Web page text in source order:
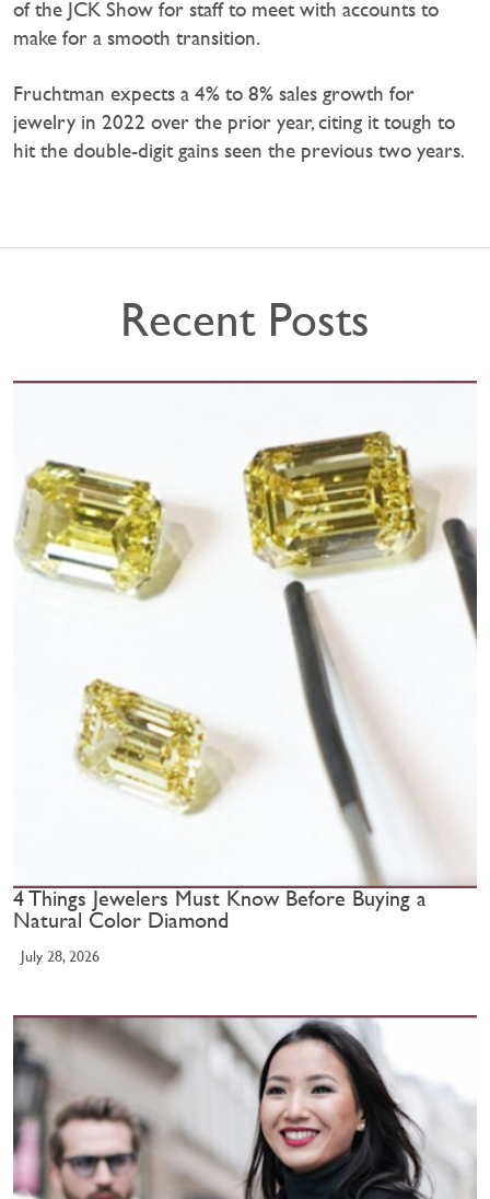
of the JCK Show for staff to meet with accounts to
make for a smooth transition.
Fruchtman expects a 4% to 8% sales growth for
jewelry in 2022 over the prior year, citing it tough to
hit the double-digit gains seen the previous two years.
Recent Posts
4 Things Jewelers Must Know Before Buying a
Natural Color Diamond
July 28, 2026